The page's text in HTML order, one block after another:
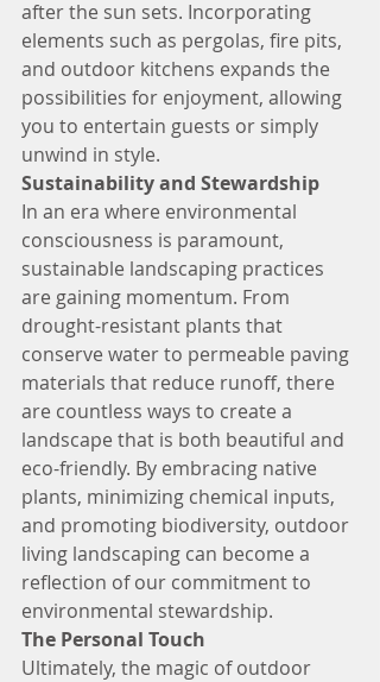
after the sun sets. Incorporating
elements such as pergolas, fire pits,
and outdoor kitchens expands the
possibilities for enjoyment, allowing
you to entertain guests or simply
unwind in style.
Sustainability and Stewardship
In an era where environmental
consciousness is paramount,
sustainable landscaping practices
are gaining momentum. From
drought-resistant plants that
conserve water to permeable paving
materials that reduce runoff, there
are countless ways to create a
landscape that is both beautiful and
eco-friendly. By embracing native
plants, minimizing chemical inputs,
and promoting biodiversity, outdoor
living landscaping can become a
reflection of our commitment to
environmental stewardship.
The Personal Touch
Ultimately, the magic of outdoor